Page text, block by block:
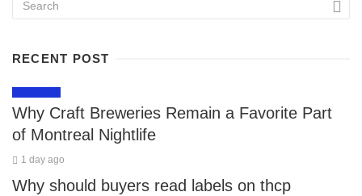
RECENT POST
Why Craft Breweries Remain a Favorite Part
of Montreal Nightlife
1 day ago
Why should buyers read labels on thcp